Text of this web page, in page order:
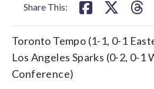
Share This:
Toronto Tempo (1-1, 0-1
Los Angeles Sparks (0-2, 0-1
Conference)